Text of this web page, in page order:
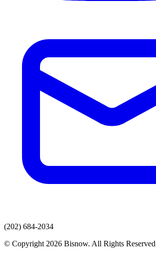
(202) 684-2034
© Copyright 2026 Bisnow. All Rights Reserved